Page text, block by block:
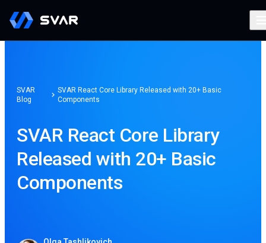
SVAR
Blog
SVAR React Core Library Released with 20+ Basic
Components
SVAR React Core Library
Released with 20+ Basic
Components